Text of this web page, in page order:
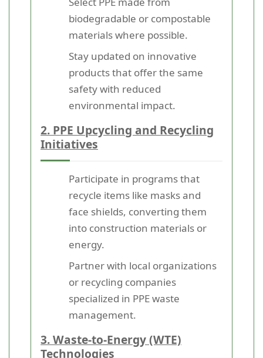
biodegradable or compostable
materials where possible.
Stay updated on innovative
products that offer the same
safety with reduced
environmental impact.
2. PPE Upcycling and Recycling
Initiatives
Participate in programs that
recycle items like masks and
face shields, converting them
into construction materials or
energy.
Partner with local organizations
or recycling companies
specialized in PPE waste
management.
3. Waste-to-Energy (WTE)
Technologies